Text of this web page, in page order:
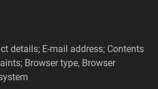
details; E-mail address; Contents
Browser type, Browser